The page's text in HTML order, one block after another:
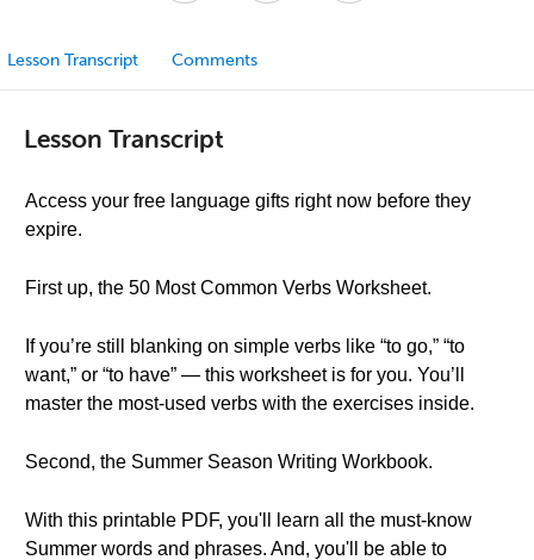
Lesson Transcript Comments
Lesson Transcript
Access your free language gifts right now before they
expire.
First up, the 50 Most Common Verbs Worksheet.
If you’re still blanking on simple verbs like “to go,” “to
want,” or “to have” — this worksheet is for you. You’ll
master the most-used verbs with the exercises inside.
Second, the Summer Season Writing Workbook.
With this printable PDF, you'll learn all the must-know
Summer words and phrases. And, you'll be able to